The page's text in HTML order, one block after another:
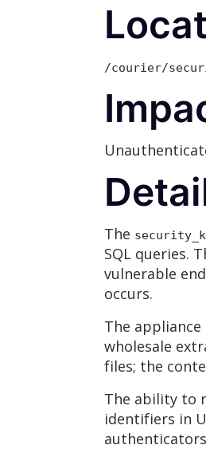
/courier/
The
SQL queries.
vulnerable
occurs.
The
wholesale
files; the
The ability to
identifiers in